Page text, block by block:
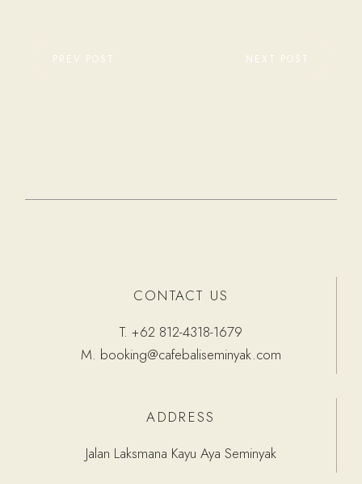
PREV POST NEXT POST
CONTACT US
T. +62 812-4318-1679
M. booking@cafebaliseminyak.com
ADDRESS
Jalan Laksmana Kayu Aya Seminyak